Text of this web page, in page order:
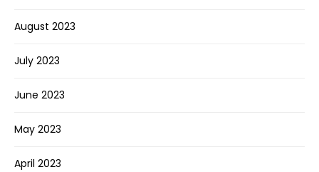
August 2023
July 2023
June 2023
May 2023
April 2023